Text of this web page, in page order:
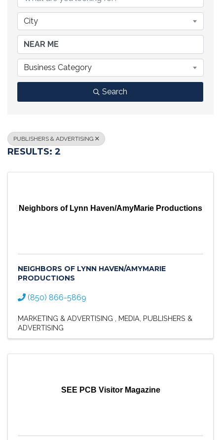
City
Business Category
Search
PUBLISHERS & ADVERTISING
RESULTS: 2
Neighbors of Lynn Haven/AmyMarie Productions
NEIGHBORS OF LYNN HAVEN/AMYMARIE
PRODUCTIONS
(850) 866-5869
MARKETING & ADVERTISING MEDIA PUBLISHERS &
ADVERTISING
SEE PCB Visitor Magazine